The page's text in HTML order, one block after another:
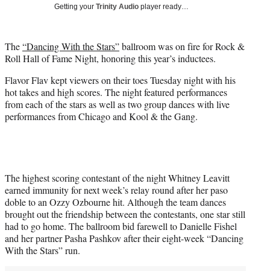
e
r
Getting your Trinity Audio player ready…
The“Dancing With the Stars”ballroom was on fire for Rock &
Roll Hall of Fame Night, honoring this year’s inductees.
Flavor Flav kept viewers on their toes Tuesday night with his
hot takes and high scores. The night featured performances
from each of the stars as well as two group dances with live
performances from Chicago and Kool & the Gang.
The highest scoring contestant of the night Whitney Leavitt
earned immunity for next week’s relay round after her paso
doble to an Ozzy Ozbourne hit. Although the team dances
brought out the friendship between the contestants, one star still
had to go home. The ballroom bid farewell to Danielle Fishel
and her partner Pasha Pashkov after their eight-week “Dancing
With the Stars” run.